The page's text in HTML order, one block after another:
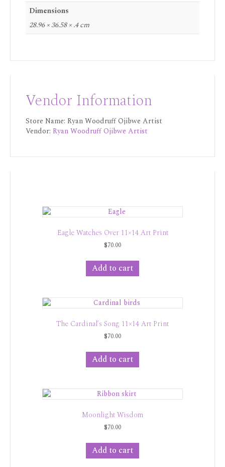
Dimensions
28.96 × 36.58 × .4 cm
Vendor Information
Store Name: Ryan Woodruff Ojibwe Artist
Vendor: Ryan Woodruff Ojibwe Artist
Eagle Watches Over 11×14 Art Print
$70.00
Add to cart
The Cardinal’s Song 11×14 Art Print
$70.00
Add to cart
Moonlight Wisdom
$70.00
Add to cart